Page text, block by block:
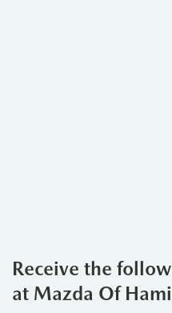
Receive the
at Mazda Of